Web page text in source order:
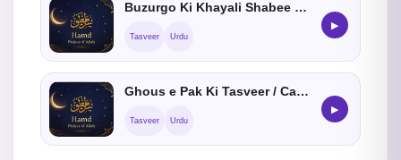
Buzurgo Ki Khayali Shabee Banana Kaisa He
Tasveer Urdu
▶
Ghous e Pak Ki Tasveer / Cartoon Banana Kaisa He
Tasveer Urdu
▶